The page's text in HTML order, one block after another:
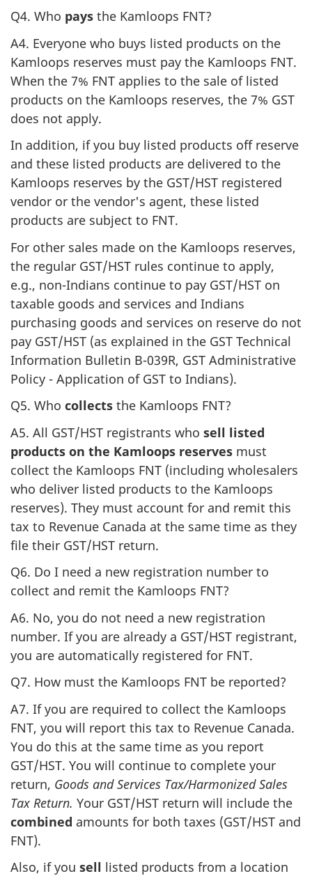
Q4. Who pays the Kamloops FNT?
A4. Everyone who buys listed products on the
Kamloops reserves must pay the Kamloops FNT.
When the 7% FNT applies to the sale of listed
products on the Kamloops reserves, the 7% GST
does not apply.
In addition, if you buy listed products off reserve
and these listed products are delivered to the
Kamloops reserves by the GST/HST registered
vendor or the vendor's agent, these listed
products are subject to FNT.
For other sales made on the Kamloops reserves,
the regular GST/HST rules continue to apply,
e.g., non-Indians continue to pay GST/HST on
taxable goods and services and Indians
purchasing goods and services on reserve do not
pay GST/HST (as explained in the GST Technical
Information Bulletin B-039R, GST Administrative
Policy - Application of GST to Indians).
Q5. Who collects the Kamloops FNT?
A5. All GST/HST registrants who sell listed
products on the Kamloops reserves must
collect the Kamloops FNT (including wholesalers
who deliver listed products to the Kamloops
reserves). They must account for and remit this
tax to Revenue Canada at the same time as they
file their GST/HST return.
Q6. Do I need a new registration number to
collect and remit the Kamloops FNT?
A6. No, you do not need a new registration
number. If you are already a GST/HST registrant,
you are automatically registered for FNT.
Q7. How must the Kamloops FNT be reported?
A7. If you are required to collect the Kamloops
FNT, you will report this tax to Revenue Canada.
You do this at the same time as you report
GST/HST. You will continue to complete your
return, Goods and Services Tax/Harmonized Sales
Tax Return. Your GST/HST return will include the
combined amounts for both taxes (GST/HST and
FNT).
Also, if you sell listed products from a location